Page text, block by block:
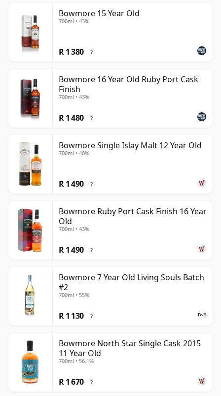
Bowmore 15 Year Old
700ml • 43%
R 1 380 ?
Bowmore 16 Year Old Ruby Port Cask
Finish
700ml • 43%
R 1 480 ?
Bowmore Single Islay Malt 12 Year Old
700ml • 40%
R 1 490 ?
Bowmore Ruby Port Cask Finish 16 Year
Old
700ml • 43%
R 1 490 ?
Bowmore 7 Year Old Living Souls Batch
#2
700ml • 55%
R 1 130 ?
Bowmore North Star Single Cask 2015
11 Year Old
700ml • 56.1%
R 1 670 ?